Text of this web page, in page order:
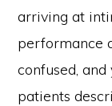
arriving at
performance
confused, and
patients